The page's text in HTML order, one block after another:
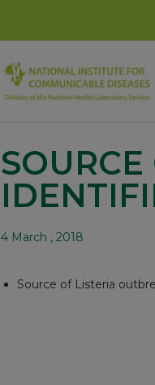
4 March , 2018
Source of Listeria